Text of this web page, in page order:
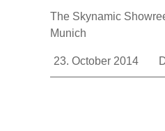
The Skynamic
Munich
23. October 2014